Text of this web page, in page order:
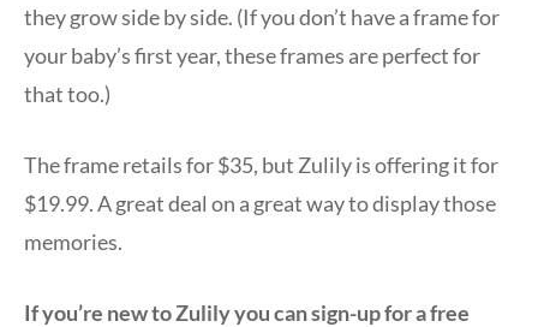
they grow side by side. (If you don’t have a frame for
your baby’s first year, these frames are perfect for
that too.)
The frame retails for $35, but Zulily is offering it for
$19.99. A great deal on a great way to display those
memories.
If you’re new to Zulily you can sign-up for a free